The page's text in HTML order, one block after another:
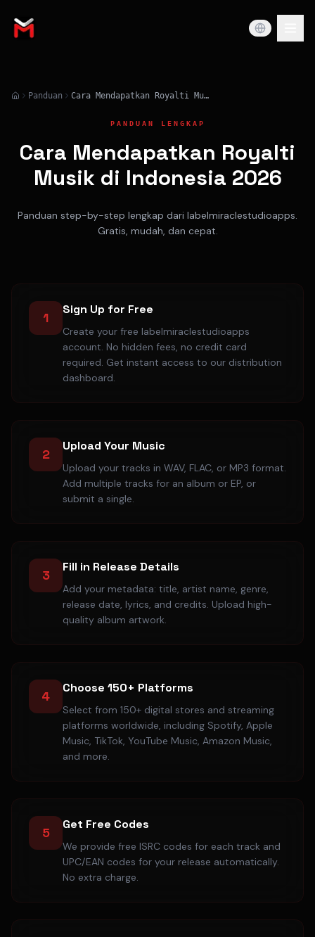
Panduan Cara Mendapatkan Royalti Musik di Indonesia 2026
PANDUAN LENGKAP
Cara Mendapatkan Royalti
Musik di Indonesia 2026
Panduan step-by-step lengkap dari labelmiraclestudioapps.
Gratis, mudah, dan cepat.
1
Sign Up for Free
Create your free labelmiraclestudioapps
account. No hidden fees, no credit card
required. Get instant access to our distribution
dashboard.
2
Upload Your Music
Upload your tracks in WAV, FLAC, or MP3 format.
Add multiple tracks for an album or EP, or
submit a single.
3
Fill in Release Details
Add your metadata: title, artist name, genre,
release date, lyrics, and credits. Upload high-
quality album artwork.
4
Choose 150+ Platforms
Select from 150+ digital stores and streaming
platforms worldwide, including Spotify, Apple
Music, TikTok, YouTube Music, Amazon Music,
and more.
5
Get Free Codes
We provide free ISRC codes for each track and
UPC/EAN codes for your release automatically.
No extra charge.